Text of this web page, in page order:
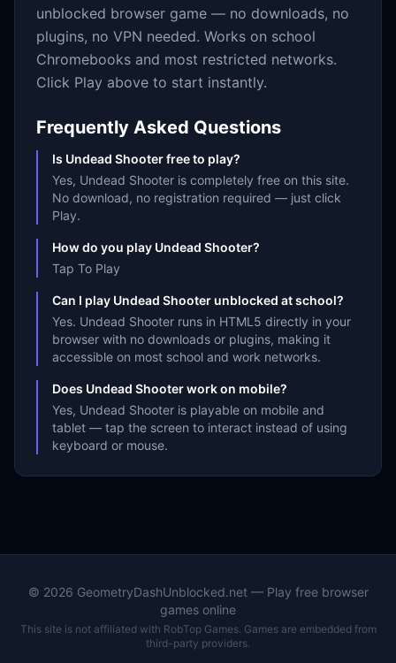
unblocked browser game — no downloads, no
plugins, no VPN needed. Works on school
Chromebooks and most restricted networks.
Click Play above to start instantly.
Frequently Asked Questions
Is Undead Shooter free to play?
Yes, Undead Shooter is completely free on this site.
No download, no registration required — just click
Play.
How do you play Undead Shooter?
Tap To Play
Can I play Undead Shooter unblocked at school?
Yes. Undead Shooter runs in HTML5 directly in your
browser with no downloads or plugins, making it
accessible on most school and work networks.
Does Undead Shooter work on mobile?
Yes, Undead Shooter is playable on mobile and
tablet — tap the screen to interact instead of using
keyboard or mouse.
© 2026 GeometryDashUnblocked.net — Play free browser
games online
This site is not affiliated with RobTop Games. Games are embedded from
third-party providers.